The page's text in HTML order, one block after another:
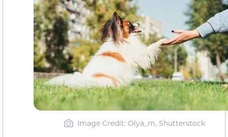
Image Credit: Olya_m, Shutterstock